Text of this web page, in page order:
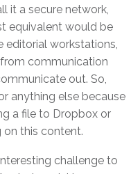
it a secure network,
equivalent would be
editorial workstations,
communication
out. So,
anything else because
a file to Dropbox or
on this content.
challenge to